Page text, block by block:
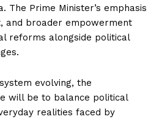
The Prime Minister’s emphasis
and broader empowerment
reforms alongside political
evolving, the
will be to balance political
realities faced by